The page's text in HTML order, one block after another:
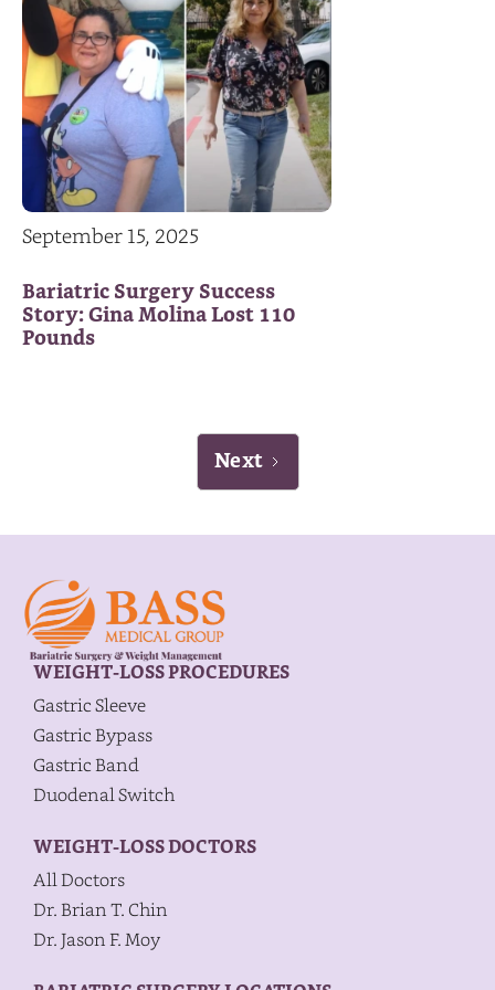
September 15, 2025
Bariatric Surgery Success
Story: Gina Molina Lost 110
Pounds
Next
WEIGHT-LOSS PROCEDURES
Gastric Sleeve
Gastric Bypass
Gastric Band
Duodenal Switch
WEIGHT-LOSS DOCTORS
All Doctors
Dr. Brian T. Chin
Dr. Jason F. Moy